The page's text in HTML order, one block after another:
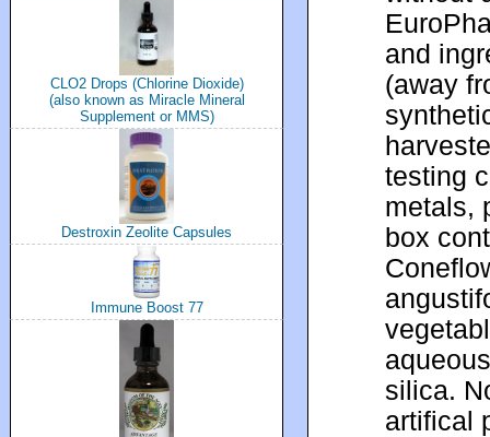
CLO2 Drops (Chlorine Dioxide)
(also known as Miracle Mineral
Supplement or MMS)
Destroxin Zeolite Capsules
Immune Boost 77
and
(away
testing
metals,
box
silica.
artifical